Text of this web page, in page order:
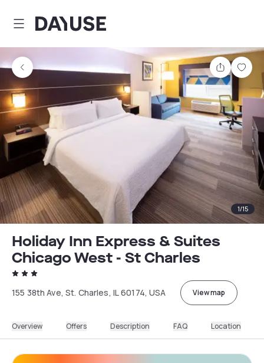
Dayuse
Share
1/15
Holiday Inn Express & Suites
Chicago West - St Charles
155 38th Ave, St. Charles, IL 60174, USA View map
Overview Offers Description FAQ Location